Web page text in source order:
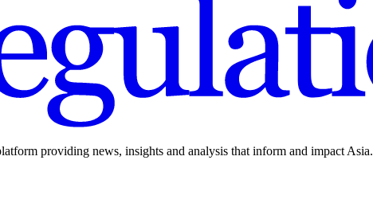
providing news, insights and analysis that inform and impact Asia.